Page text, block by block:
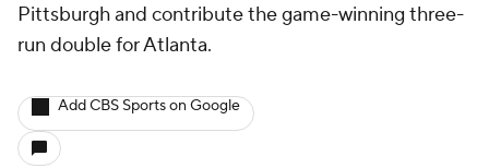
Pittsburgh and contribute the game-winning three-
run double for Atlanta.
Add CBS Sports on Google